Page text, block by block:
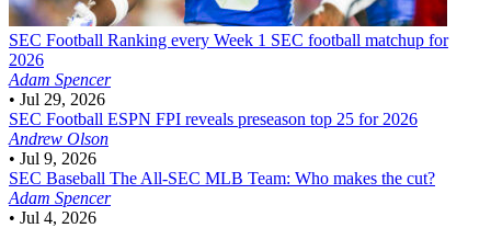
SEC Football Ranking every Week 1 SEC football matchup for
2026
Adam Spencer
• Jul 29, 2026
SEC Football ESPN FPI reveals preseason top 25 for 2026
Andrew Olson
• Jul 9, 2026
SEC Baseball The All-SEC MLB Team: Who makes the cut?
Adam Spencer
• Jul 4, 2026